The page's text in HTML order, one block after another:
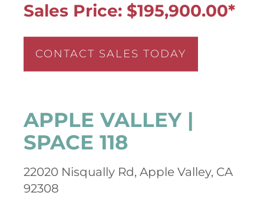
Sales Price: $195,900.00*
CONTACT SALES TODAY
APPLE VALLEY |
SPACE 118
22020 Nisqually Rd, Apple Valley, CA
92308